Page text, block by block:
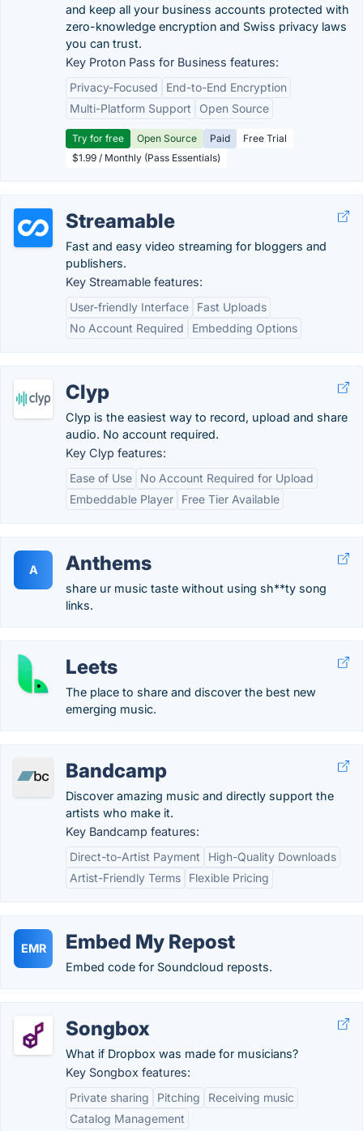
and keep all your business accounts protected with
zero-knowledge encryption and Swiss privacy laws
you can trust.
Key Proton Pass for Business features:
Privacy-Focused
End-to-End Encryption
Multi-Platform Support
Open Source
Try for free Open Source Paid
Free Trial
$1.99 / Monthly (Pass Essentials)
Streamable
Fast and easy video streaming for bloggers and
publishers.
Key Streamable features:
User-friendly Interface
Fast Uploads
No Account Required
Embedding Options
Clyp
Clyp is the easiest way to record, upload and share
audio. No account required.
Key Clyp features:
Ease of Use
No Account Required for Upload
Embeddable Player
Free Tier Available
A Anthems
share ur music taste without using sh**ty song
links.
Leets
The place to share and discover the best new
emerging music.
Bandcamp
Discover amazing music and directly support the
artists who make it.
Key Bandcamp features:
Direct-to-Artist Payment
High-Quality Downloads
Artist-Friendly Terms
Flexible Pricing
EMR Embed My Repost
Embed code for Soundcloud reposts.
Songbox
What if Dropbox was made for musicians?
Key Songbox features:
Private sharing
Pitching
Receiving music
Catalog Management